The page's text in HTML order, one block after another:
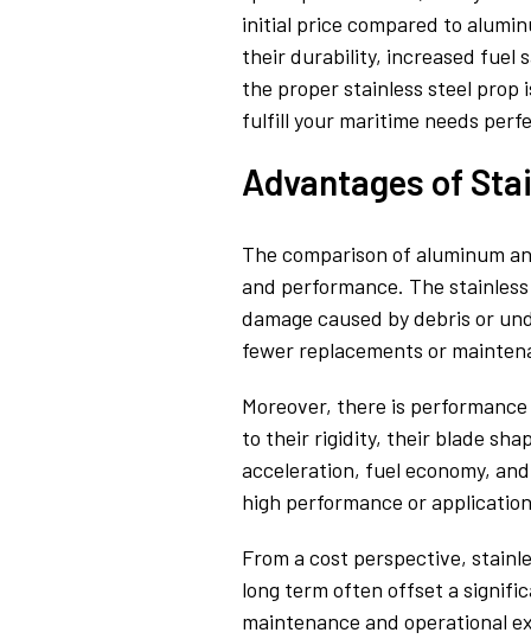
initial price compared to
their durability, increased fuel
the proper stainless steel prop
fulfill your maritime needs
Advantages of
The comparison of aluminum
and performance. The
damage caused by debris or
fewer replacements or
Moreover, there is
to their rigidity, their blade
acceleration, fuel economy,
high performance or
From a cost perspective,
long term often offset a
maintenance and operational